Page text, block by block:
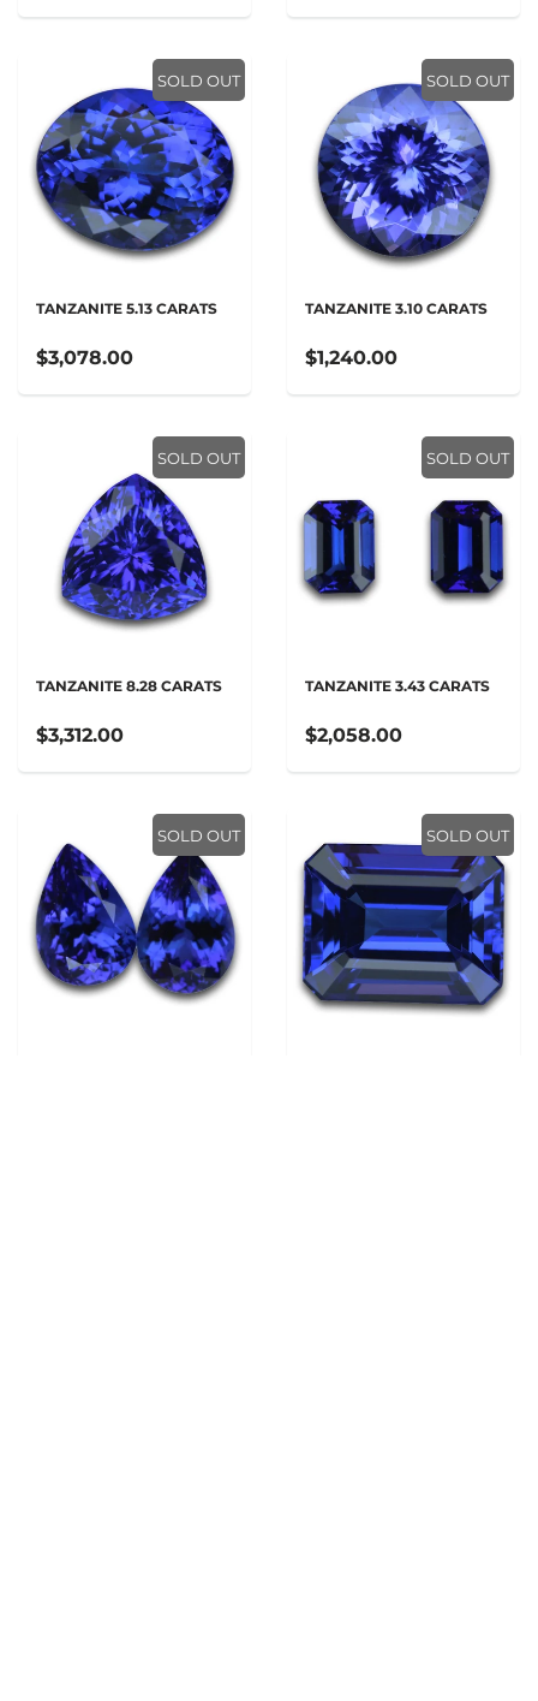
SOLD OUT
TANZANITE 5.13 CARATS
$3,078.00
SOLD OUT
TANZANITE 3.10 CARATS
$1,240.00
SOLD OUT
TANZANITE 8.28 CARATS
$3,312.00
SOLD OUT
TANZANITE 3.43 CARATS
$2,058.00
SOLD OUT SOLD OUT